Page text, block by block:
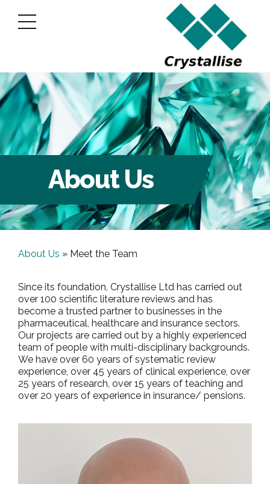
About Us
About Us » Meet the Team
Since its foundation, Crystallise Ltd has carried out
over 100 scientific literature reviews and has
become a trusted partner to businesses in the
pharmaceutical, healthcare and insurance sectors.
Our projects are carried out by a highly experienced
team of people with multi-disciplinary backgrounds.
We have over 60 years of systematic review
experience, over 45 years of clinical experience, over
25 years of research, over 15 years of teaching and
over 20 years of experience in insurance/ pensions.